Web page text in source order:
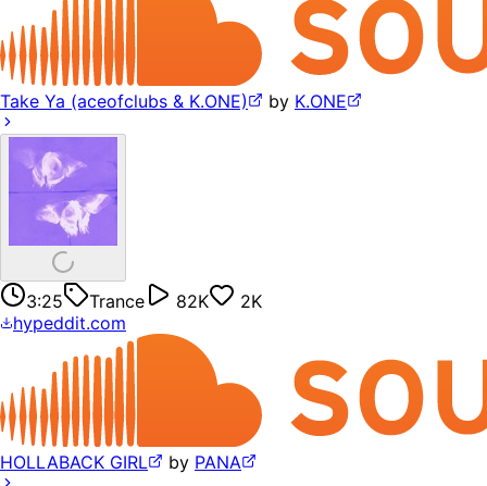
Take Ya (aceofclubs & K.ONE) by K.ONE
3:25 Trance 82K
2K
hypeddit.com
HOLLABACK GIRL by PANA